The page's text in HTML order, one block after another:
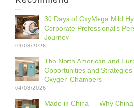
30 Days of OxyMega Mild
Corporate Professional‘s
Journey
04/08/2026
The North American and
Opportunities and
Oxygen Chambers
04/08/2026
Made in China — Why